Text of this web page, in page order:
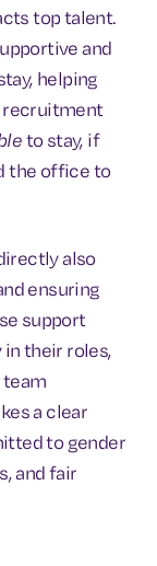
top talent.
and
helping
recruitment
to stay, if
the office to
also
ensuring
support
their roles,
a clear
to gender
and fair